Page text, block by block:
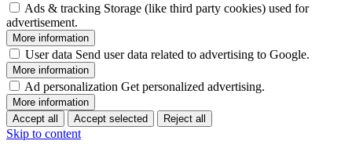
Ads & tracking Storage (like third party cookies) used for
advertisement.
More information
User data Send user data related to advertising to Google.
More information
Ad personalization Get personalized advertising.
More information
Accept all
Accept selected Reject all
Skip to content